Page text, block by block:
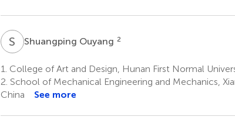
S OShuangping Ouyang 2
1. College of Art and Design, Hunan First Normal
2. School of Mechanical Engineering and Mechanics,
China
See more